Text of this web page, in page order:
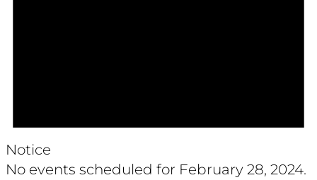
Notice
No events scheduled for February 28, 2024.